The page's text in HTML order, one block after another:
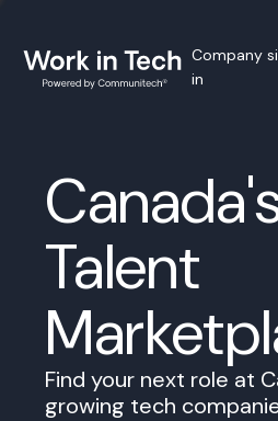
Company
in
Talent
Find your next role at
growing tech